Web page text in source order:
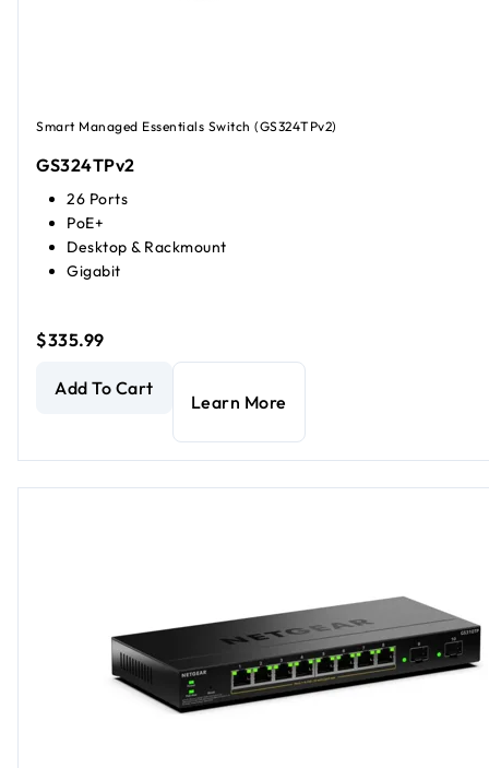
Smart Managed Essentials Switch (GS324TPv2)
GS324TPv2
26 Ports
PoE+
Desktop & Rackmount
Gigabit
$335.99
24-Port Gigabit Ethernet PoE+ Smart Managed
Add To Cart
Learn More